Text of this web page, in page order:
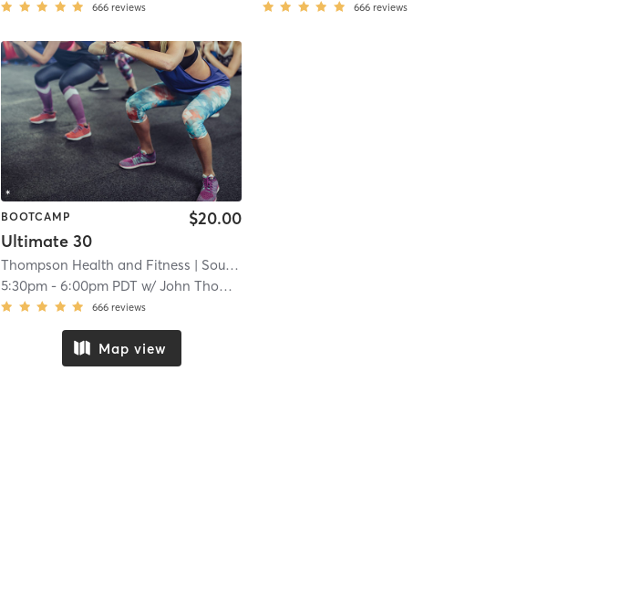
666 reviews 666 reviews
| 4.1 mi
BOOTCAMP
Ultimate 30
$20.00
Thompson Health and Fitness | South San Lauren
5:30pm -6:00pm PDT w/John Thompson
666 reviews
Map view